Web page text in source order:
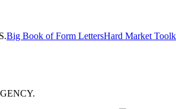
.Big Book of Form LettersHard Market
.